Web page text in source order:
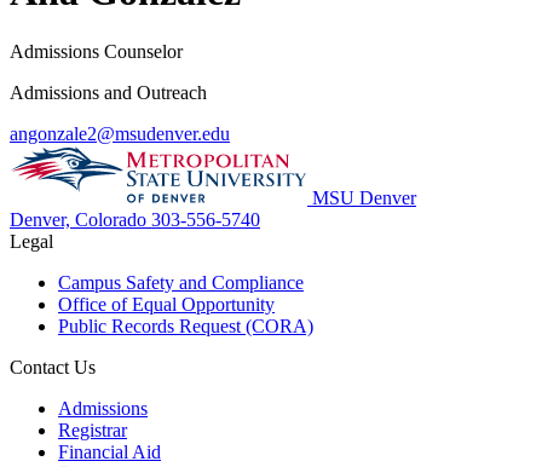
Admissions Counselor
Admissions and Outreach
angonzale2@msudenver.edu
MSU Denver
Denver, Colorado 303-556-5740
Legal
Campus Safety and Compliance
Office of Equal Opportunity
Public Records Request (CORA)
Contact Us
Admissions
Registrar
Financial Aid